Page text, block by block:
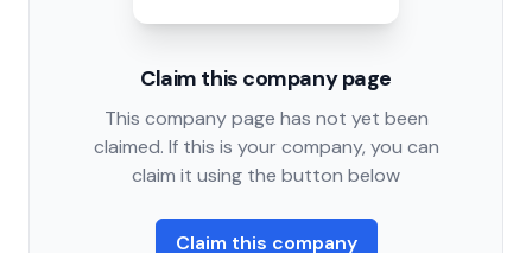
Claim this company page
This company page has not yet been
claimed. If this is your company, you can
claim it using the button below
Claim this company